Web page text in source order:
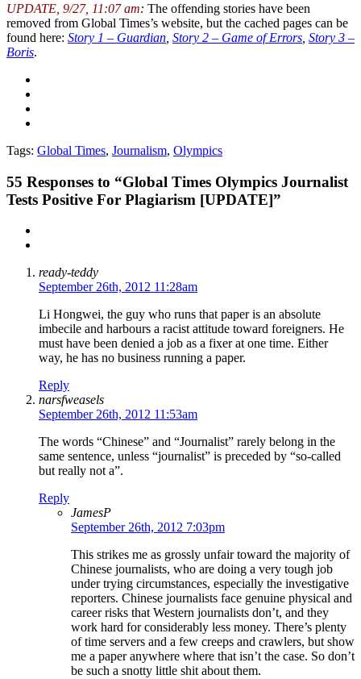
UPDATE, 9/27, 11:07 am: The offending stories have been
removed from Global Times’s website, but the cached pages can be
found here: Story 1 – Guardian Story 2 – Game of Errors Story 3 –
Boris.
Tags: Global Times, Journalism, Olympics
55 Responses to “Global Times Olympics Journalist
Tests Positive For Plagiarism [UPDATE]”
ready-teddy
September 26th, 2012 11:28am
Li Hongwei, the guy who runs that paper is an absolute
imbecile and harbours a racist attitude toward foreigners. He
must have been denied a job as a fixer at one time. Either
way, he has no business running a paper.
Reply
narsfweasels
September 26th, 2012 11:53am
The words “Chinese” and “Journalist” rarely belong in the
same sentence, unless “journalist” is preceded by “so-called
but really not a”.
Reply
JamesP
September 26th, 2012 7:03pm
This strikes me as grossly unfair toward the majority of
Chinese journalists, who are doing a very tough job
under trying circumstances, especially the investigative
reporters. Chinese journalists face genuine physical and
career risks that Western journalists don’t, and they
work hard for considerably less money. There’s plenty
of time servers and a few creeps and crawlers, but show
me a paper anywhere where that isn’t the case. So don’t
be such a snotty little shit about them.